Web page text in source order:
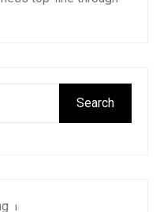
Search